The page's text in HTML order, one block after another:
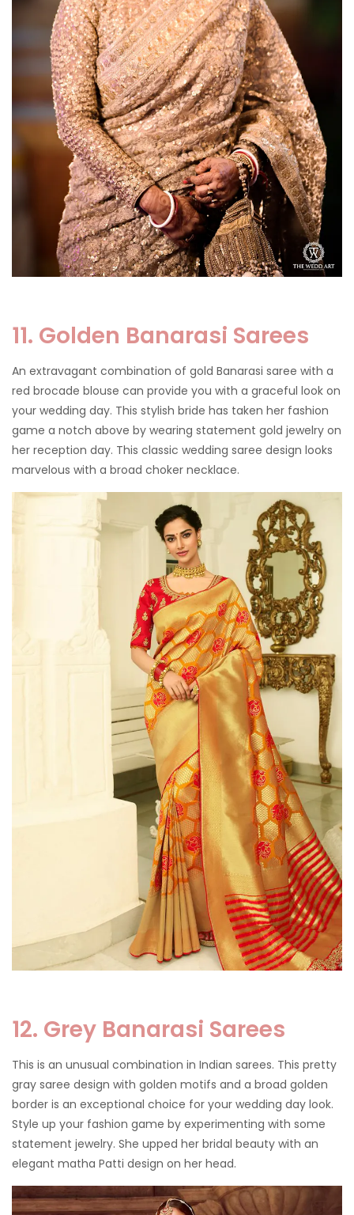
11. Golden Banarasi Sarees
An extravagant combination of gold Banarasi saree with a
red brocade blouse can provide you with a graceful look on
your wedding day. This stylish bride has taken her fashion
game a notch above by wearing statement gold jewelry on
her reception day. This classic wedding saree design looks
marvelous with a broad choker necklace.
12. Grey Banarasi Sarees
This is an unusual combination in Indian sarees. This pretty
gray saree design with golden motifs and a broad golden
border is an exceptional choice for your wedding day look.
Style up your fashion game by experimenting with some
statement jewelry. She upped her bridal beauty with an
elegant matha Patti design on her head.